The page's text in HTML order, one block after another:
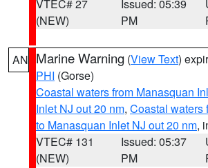
VTEC# 27
(NEW)
Issued: 05:39
PM
AN Marine Warning (View Text)
PHI (Gorse)
Coastal waters from Manasquan
Inlet NJ out 20 nm, Coastal waters
to Manasquan Inlet NJ out 20 nm,
VTEC# 131
(NEW)
Issued: 05:37
PM